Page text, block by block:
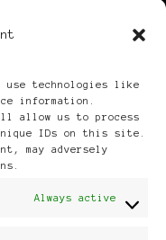
use technologies like
information.
allow us to process
IDs on this site.
may adversely
Always active
Women